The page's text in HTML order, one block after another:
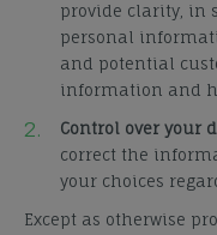
provide clarity, in
personal
and potential
information and
Control over your
correct the
your choices
Except as otherwise